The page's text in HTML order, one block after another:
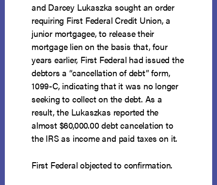
and Darcey Lukaszka sought an order
requiring First Federal Credit Union, a
junior mortgagee, to release their
mortgage lien on the basis that, four
years earlier, First Federal had issued the
debtors a “cancellation of debt” form,
1099-C, indicating that it was no longer
seeking to collect on the debt. As a
result, the Lukaszkas reported the
almost $60,000.00 debt cancelation to
the IRS as income and paid taxes on it.
First Federal objected to confirmation.